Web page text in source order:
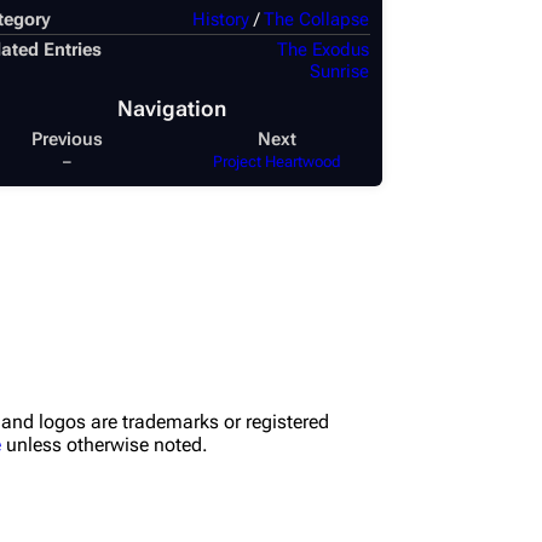
History/The Collapse
Entries
The Exodus
Sunrise
Navigation
Previous
–
Next
Project Heartwood
logos are trademarks or registered
unless otherwise noted.